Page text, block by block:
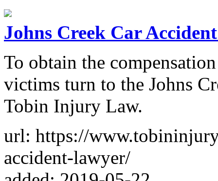
Johns Creek Car
To obtain the
victims turn to the Johns
Tobin Injury Law.
url: https://
accident-lawyer/